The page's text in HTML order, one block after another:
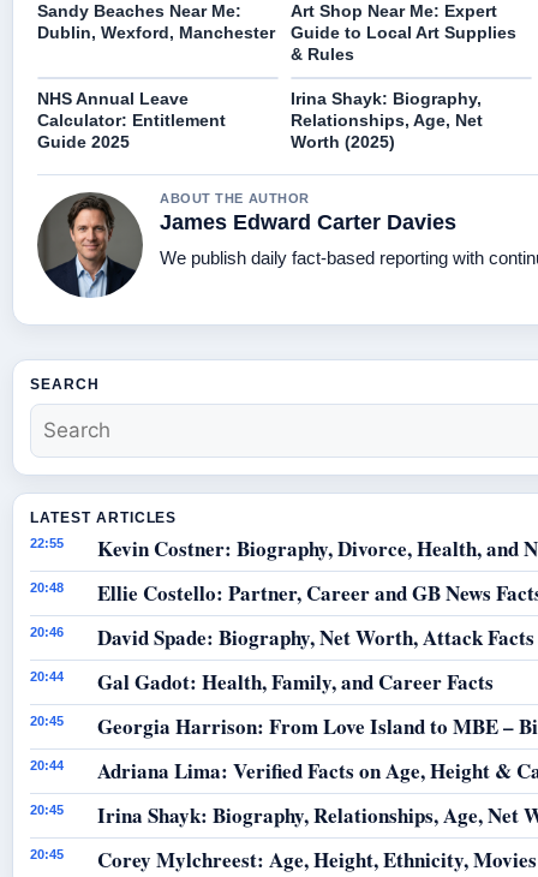
Sandy Beaches Near Me:
Dublin, Wexford, Manchester
Art Shop Near Me: Expert
Guide to Local Art Supplies
& Rules
NHS Annual Leave
Calculator: Entitlement
Guide 2025
Irina Shayk: Biography,
Relationships, Age, Net
Worth (2025)
ABOUT THE AUTHOR
James Edward Carter Davies
We publish daily fact-based reporting with
SEARCH
LATEST ARTICLES
22:55 Kevin Costner: Biography, Divorce, Health, and
20:48 Ellie Costello: Partner, Career and GB News
20:46 David Spade: Biography, Net Worth, Attack Facts
20:44 Gal Gadot: Health, Family, and Career Facts
20:45 Georgia Harrison: From Love Island to MBE –
20:44 Adriana Lima: Verified Facts on Age, Height &
20:45 Irina Shayk: Biography, Relationships, Age, Net
20:45 Corey Mylchreest: Age, Height, Ethnicity,